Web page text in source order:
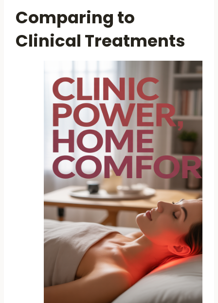
Comparing to
Clinical Treatments